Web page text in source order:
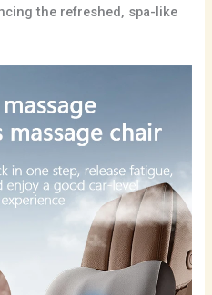
the refreshed, spa-like